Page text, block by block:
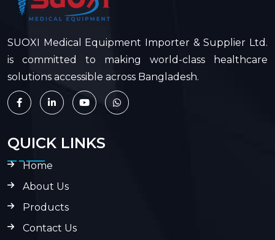
SUOXI Medical Equipment Importer & Supplier Ltd.
is committed to making world-class healthcare
solutions accessible across Bangladesh.
QUICK LINKS
Home
About Us
Products
Contact Us